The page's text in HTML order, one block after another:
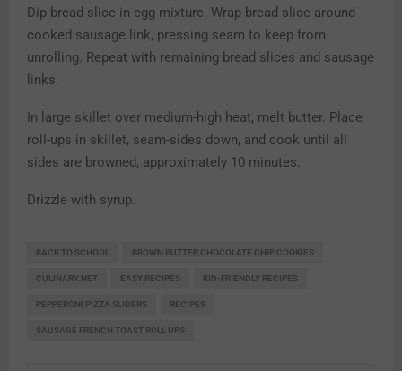
Dip bread slice in egg mixture. Wrap bread slice around
cooked sausage link, pressing seam to keep from
unrolling. Repeat with remaining bread slices and sausage
links.
In large skillet over medium-high heat, melt butter. Place
roll-ups in skillet, seam-sides down, and cook until all
sides are browned, approximately 10 minutes.
Drizzle with syrup.
BACK TO SCHOOL BROWN BUTTER CHOCOLATE CHIP COOKIES
CULINARY.NET EASY RECIPES KID-FRIENDLY RECIPES
PEPPERONI PIZZA SLIDERS RECIPES
SAUSAGE FRENCH TOAST ROLL UPS